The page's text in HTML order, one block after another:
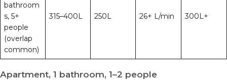
bathroom
s, 5+
people
(overlap
common)
315–400L 250L 26+ L/min 300L+
Apartment, 1 bathroom, 1–2 people